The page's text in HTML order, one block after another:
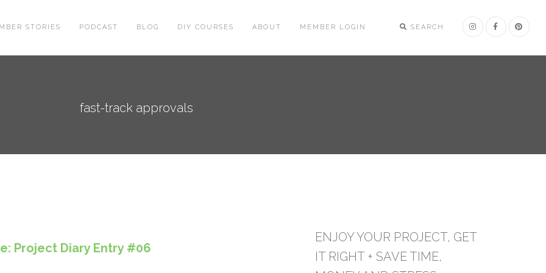
SEARCH
STORIES PODCAST BLOG DIY COURSES ABOUT MEMBER LOGIN
fast-track approvals
Project Diary Entry #06
ENJOY YOUR PROJECT, GET
IT RIGHT + SAVE TIME,